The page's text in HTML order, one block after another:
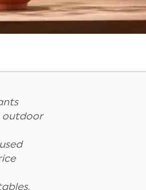
outdoor